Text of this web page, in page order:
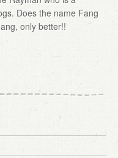
Does the name Fang
only better!!